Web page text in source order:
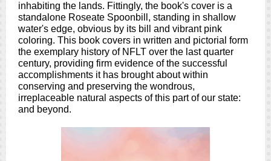
inhabiting the lands. Fittingly, the book's cover is a
standalone Roseate Spoonbill, standing in shallow
water's edge, obvious by its bill and vibrant pink
coloring. This book covers in written and pictorial form
the exemplary history of NFLT over the last quarter
century, providing firm evidence of the successful
accomplishments it has brought about within
conserving and preserving the wondrous,
irreplaceable natural aspects of this part of our state:
and beyond.